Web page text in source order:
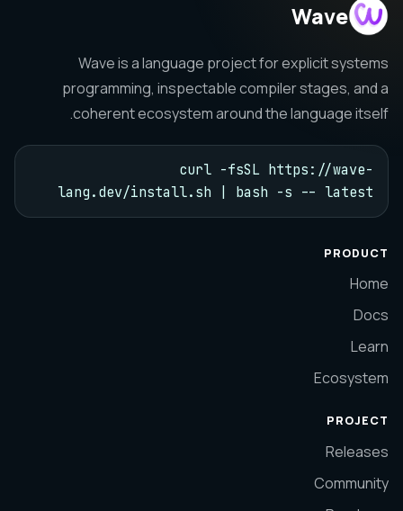
Wave
Wave is a language project for explicit systems
programming, inspectable compiler stages, and a
coherent ecosystem around the language itself.
curl -fsSL https://wave-
lang.dev/install.sh | bash -s -- latest
PRODUCT
Home
Docs
Learn
Ecosystem
PROJECT
Releases
Community